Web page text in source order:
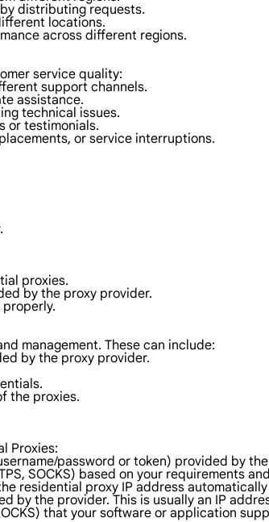
distributing requests.
locations.
across different regions.
service quality:
support channels.
assistance.
technical issues.
or testimonials.
or service interruptions.
proxies.
by the proxy provider.
management. These can include:
by the proxy provider.
the proxies.
Proxies:
password or token) provided by
SOCKS) based on your requirements
residential proxy IP address
by the provider. This is usually an IP
that your software or application